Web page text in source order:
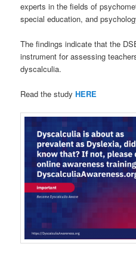
experts in the fields of
special education, and
The findings indicate that the
instrument for assessing
dyscalculia.
Read the studyHERE